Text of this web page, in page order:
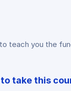
teach you the
take this